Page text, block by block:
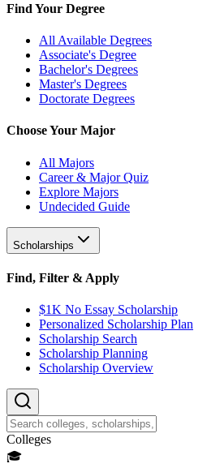
Find Your Degree
All Available Degrees
Associate's Degree
Bachelor's Degrees
Master's Degrees
Doctorate Degrees
Choose Your Major
All Majors
Career & Major Quiz
Explore Majors
Undecided Guide
Scholarships
Find, Filter & Apply
$1K No Essay Scholarship
Personalized Scholarship Plan
Scholarship Search
Scholarship Planning
Scholarship Overview
Colleges
🎓